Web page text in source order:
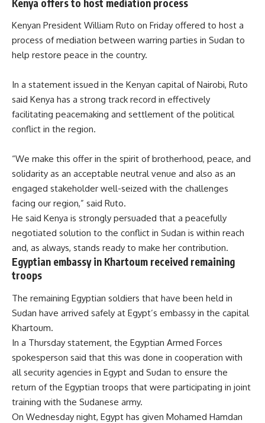
Kenya offers to host mediation process
Kenyan President William Ruto on Friday offered to host a
process of mediation between warring parties in Sudan to
help restore peace in the country.
In a statement issued in the Kenyan capital of Nairobi, Ruto
said Kenya has a strong track record in effectively
facilitating peacemaking and settlement of the political
conflict in the region.
“We make this offer in the spirit of brotherhood, peace, and
solidarity as an acceptable neutral venue and also as an
engaged stakeholder well-seized with the challenges
facing our region,” said Ruto.
He said Kenya is strongly persuaded that a peacefully
negotiated solution to the conflict in Sudan is within reach
and, as always, stands ready to make her contribution.
Egyptian embassy in Khartoum received remaining
troops
The remaining Egyptian soldiers that have been held in
Sudan have arrived safely at Egypt’s embassy in the capital
Khartoum.
In a Thursday statement, the Egyptian Armed Forces
spokesperson said that this was done in cooperation with
all security agencies in Egypt and Sudan to ensure the
return of the Egyptian troops that were participating in joint
training with the Sudanese army.
On Wednesday night, Egypt has given Mohamed Hamdan